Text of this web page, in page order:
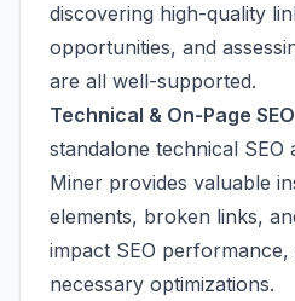
discovering high-quality
opportunities, and
are all well-supported.
Technical & On-Page
standalone technical SEO
Miner provides valuable
elements, broken links,
impact SEO
necessary optimizations.